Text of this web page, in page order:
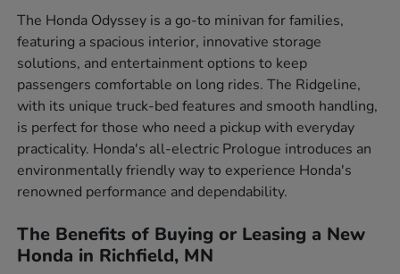
The Honda Odyssey is a go-to minivan for families,
featuring a spacious interior, innovative storage
solutions, and entertainment options to keep
passengers comfortable on long rides. The Ridgeline,
with its unique truck-bed features and smooth handling,
is perfect for those who need a pickup with everyday
practicality. Honda's all-electric Prologue introduces an
environmentally friendly way to experience Honda's
renowned performance and dependability.
The Benefits of Buying or Leasing a New
Honda in Richfield, MN